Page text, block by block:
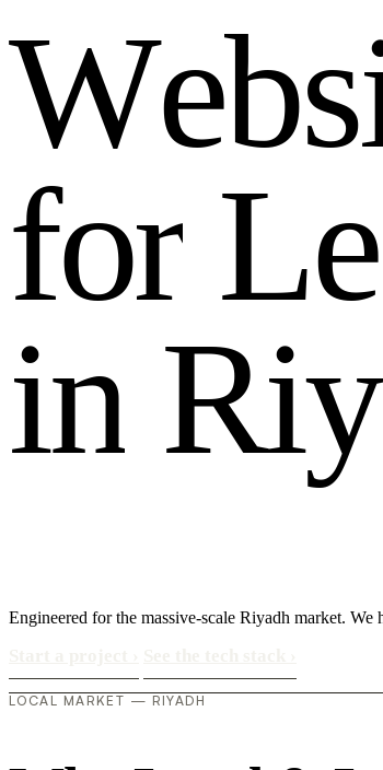
Webs
for Le
in Riy
Engineered for the massive-scale Riyadh market.
LOCAL MARKET — RIYADH